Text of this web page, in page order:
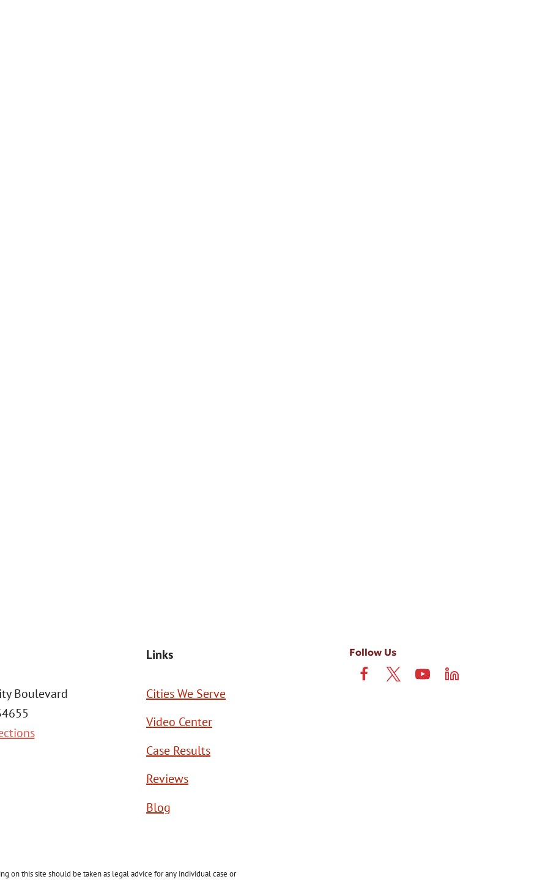
Boulevard
Links
Cities We Serve
Video Center
Case Results
Reviews
Blog
Follow Us
on this site should be taken as legal advice for any individual case or